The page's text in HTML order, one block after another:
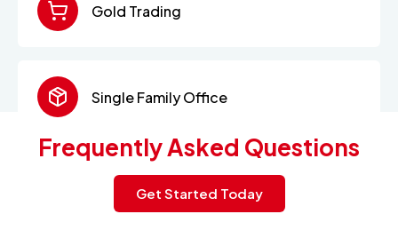
Gold Trading
Single Family Office
Frequently Asked Questions
Get Started Today